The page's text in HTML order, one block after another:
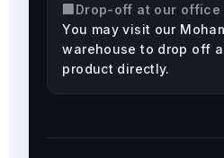
Drop-off at our office
You may visit our
warehouse to drop off
product directly.